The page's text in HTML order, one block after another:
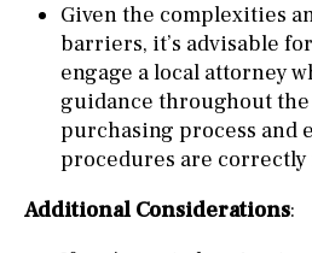
Given the complexities
barriers, it’s advisable
engage a local attorney
guidance throughout
purchasing process and
procedures are correctly
Additional Considerations: